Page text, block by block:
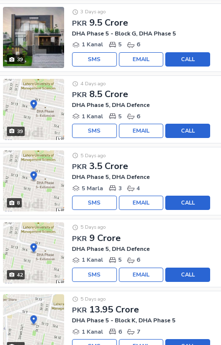
39
PKR 9.5 Crore
3 Days ago
DHA Phase 5 - Block G, DHA Phase 5
1 Kanal
5 6
CALL
EMAIL
SMS
39
PKR 8.5 Crore
4 Days ago
DHA Phase 5, DHA Defence
1 Kanal
5 6
CALL
EMAIL
SMS
8
PKR 3.5 Crore
5 Days ago
DHA Phase 5, DHA Defence
5 Marla
3 4
CALL
EMAIL
SMS
42
PKR 9 Crore
5 Days ago
DHA Phase 5, DHA Defence
1 Kanal
5 6
CALL
EMAIL
SMS
PKR 13.95 Crore
5 Days ago
DHA Phase 5 - Block K, DHA Phase 5
1 Kanal
6 7